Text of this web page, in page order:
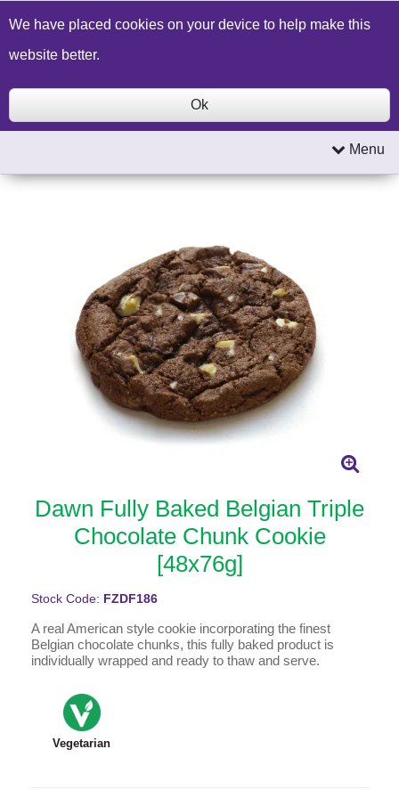
Build a Price Quote Contact Us Search
Menu
Dawn Fully Baked Belgian Triple
Chocolate Chunk Cookie
[48x76g]
Stock Code: FZDF186
A real American style cookie incorporating the finest
Belgian chocolate chunks, this fully baked product is
individually wrapped and ready to thaw and serve.
Vegetarian
We have placed cookies on your device to help make this
website better.
Ok